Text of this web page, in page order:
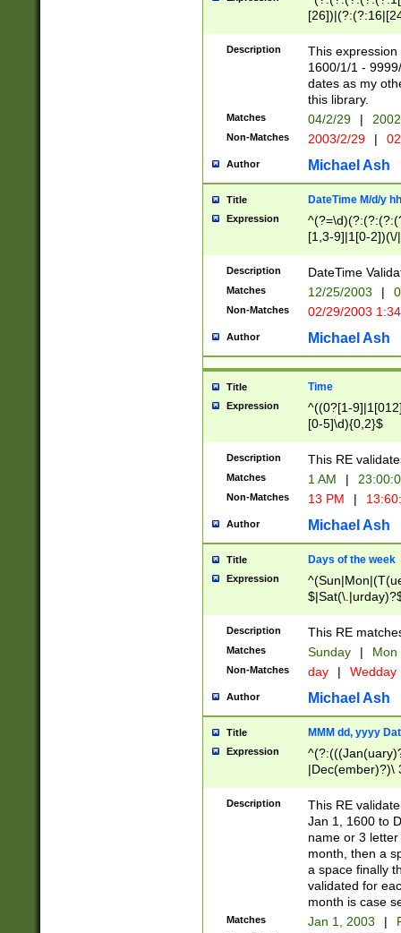
(?:0?[1-
Description
This
1600/1/1 -
dates as my
this library.
Matches 04/2/29 |
Non-Matches 2003/2/29 |
Author Michael Ash
Title DateTime M/d/y
Expression
[1,3-9]|1[0-
(?:0?2(\/|-
(?:0?[1-
9]|[2-
{0,2}(\
Description DateTime
Matches 12/25/2003 |
Non-Matches 02/29/2003
Author Michael Ash
Title Time
Expression
^((0?[1-
[0-5]\d){0,2}$
Description This RE
Matches 1 AM |
Non-Matches 13 PM |
Author Michael Ash
Title Days of the week
Expression
Description This RE
Matches Sunday | Mon
Non-Matches day | Wedday
Author Michael Ash
Title MMM dd, yyyy
Expression
|Dec(ember)?)\
(ember)?)\
9]|1\d|2[0-
[2-9]\d)\d{2}))
Description
This RE
Jan 1, 1600 to
name or 3
month, then a
a space finally
validated for
month is case
Matches Jan 1, 2003 |